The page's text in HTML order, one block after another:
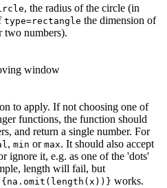
, the radius of the circle (in
type=rectangle the dimension of
two numbers).
window
to apply. If not choosing one of
functions, the function should
and return a single number. For
, min or max. It should also accept
ignore it, e.g. as one of the 'dots'
length will fail, but
works.